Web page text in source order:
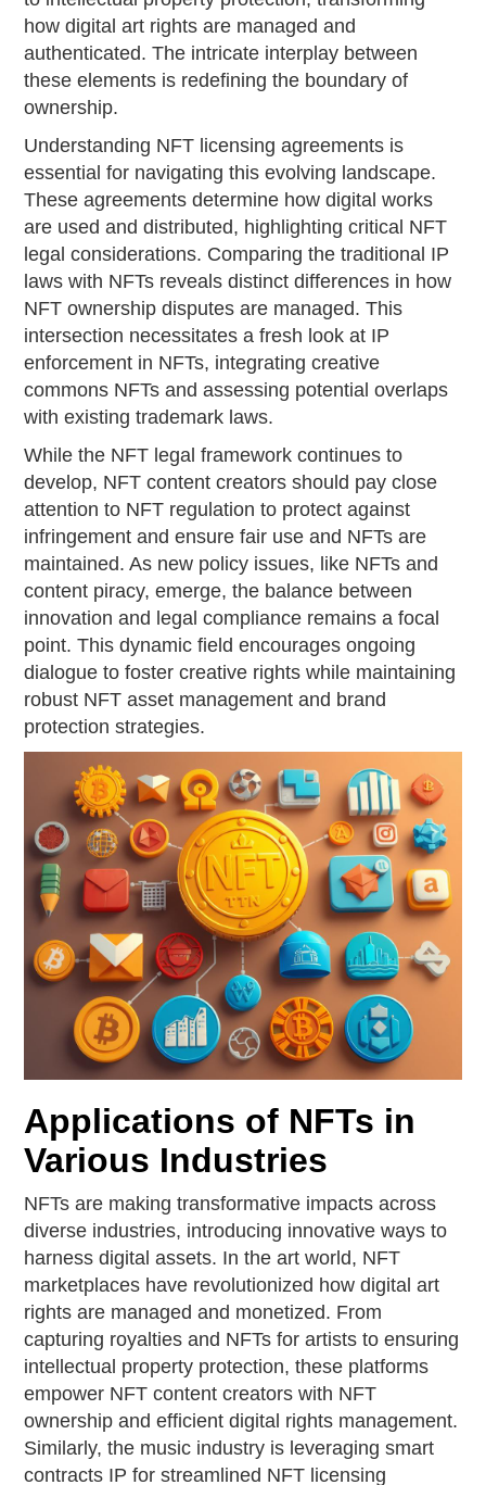
how digital art rights are managed and
authenticated. The intricate interplay between
these elements is redefining the boundary of
ownership.
Understanding NFT licensing agreements is
essential for navigating this evolving landscape.
These agreements determine how digital works
are used and distributed, highlighting critical NFT
legal considerations. Comparing the traditional IP
laws with NFTs reveals distinct differences in how
NFT ownership disputes are managed. This
intersection necessitates a fresh look at IP
enforcement in NFTs, integrating creative
commons NFTs and assessing potential overlaps
with existing trademark laws.
While the NFT legal framework continues to
develop, NFT content creators should pay close
attention to NFT regulation to protect against
infringement and ensure fair use and NFTs are
maintained. As new policy issues, like NFTs and
content piracy, emerge, the balance between
innovation and legal compliance remains a focal
point. This dynamic field encourages ongoing
dialogue to foster creative rights while maintaining
robust NFT asset management and brand
protection strategies.
Applications of NFTs in
Various Industries
NFTs are making transformative impacts across
diverse industries, introducing innovative ways to
harness digital assets. In the art world, NFT
marketplaces have revolutionized how digital art
rights are managed and monetized. From
capturing royalties and NFTs for artists to ensuring
intellectual property protection, these platforms
empower NFT content creators with NFT
ownership and efficient digital rights management.
Similarly, the music industry is leveraging smart
contracts IP for streamlined NFT licensing